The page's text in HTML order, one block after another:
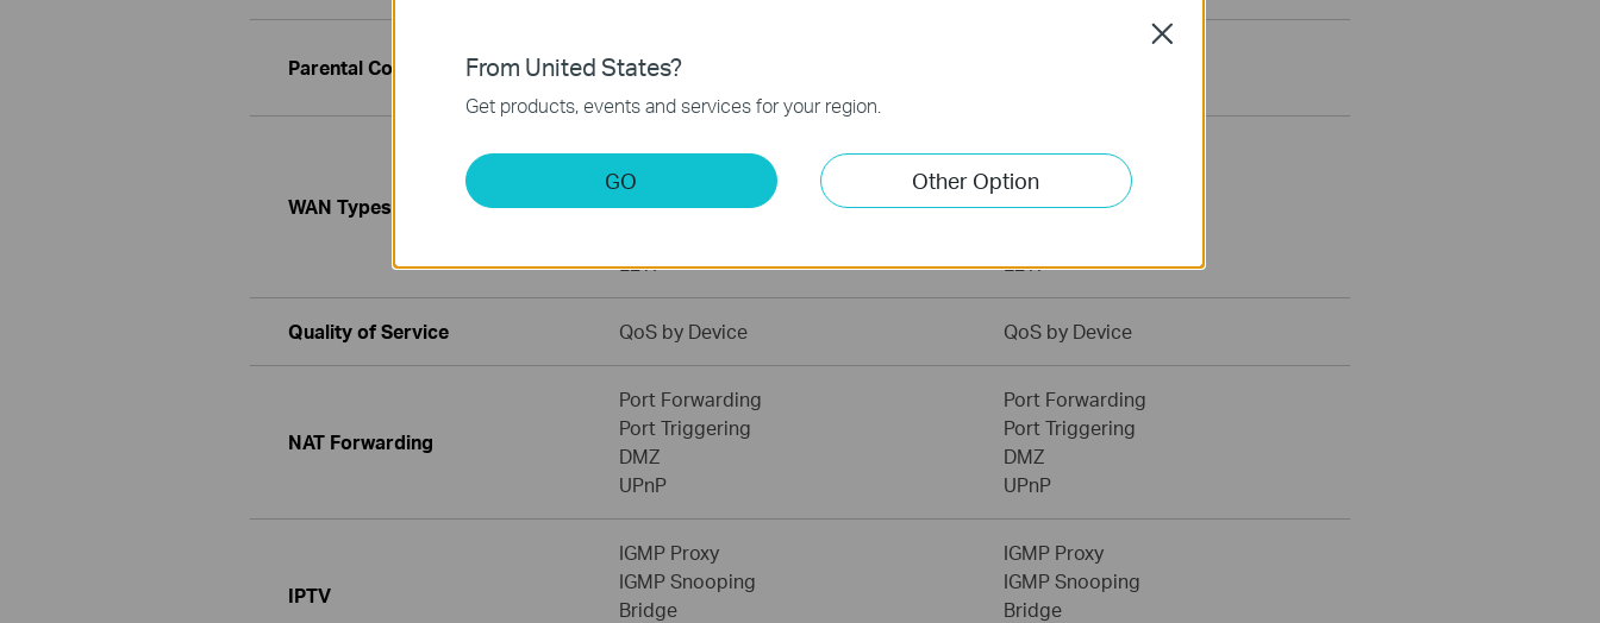
Parental Controls
URL Filtering
Time Controls
WAN Types
Dynamic IP
Static IP
PPPoE
L2TP
Dynamic IP
Static IP
PPPoE
L2TP
Quality of Service QoS by Device QoS by Device
NAT Forwarding
Port Forwarding
Port Triggering
DMZ
UPnP
Port Forwarding
Port Triggering
DMZ
UPnP
IPTV
IGMP Proxy
IGMP Snooping
Bridge
IGMP Proxy
IGMP Snooping
Bridge
From United States?
Get products, events and services for your region.
GO Other Option
Close